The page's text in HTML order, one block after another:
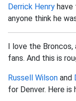
Derrick Henry have
anyone think he
I love the
fans. And this is
Russell Wilson and
for Denver. Here is